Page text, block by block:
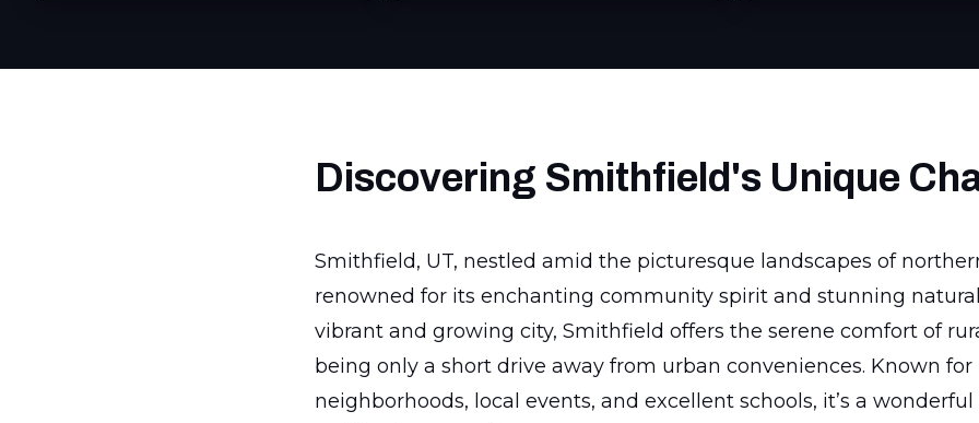
Discovering Smithfield's Unique
Smithfield, UT, nestled amid the picturesque landscapes of
renowned for its enchanting community spirit and stunning natural
vibrant and growing city, Smithfield offers the serene comfort of
being only a short drive away from urban conveniences. Known
neighborhoods, local events, and excellent schools, it’s a